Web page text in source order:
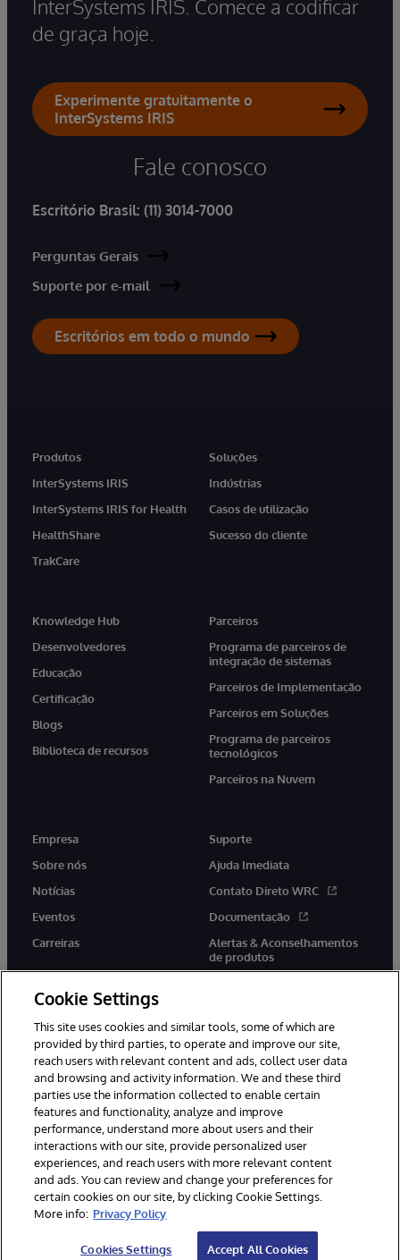
InterSystems IRIS. Comece a codificar
de graça hoje.
Experimente gratuitamente o
InterSystems IRIS
Fale conosco
Escritório Brasil: (11) 3014-7000
Perguntas Gerais
Suporte por e-mail
Escritórios em todo o mundo
Produtos
InterSystems IRIS
InterSystems IRIS for Health
HealthShare
TrakCare
Soluções
Indústrias
Casos de utilização
Sucesso do cliente
Knowledge Hub
Desenvolvedores
Educação
Certificação
Blogs
Biblioteca de recursos
Parceiros
Programa de parceiros de
integração de sistemas
Parceiros de Implementação
Parceiros em Soluções
Programa de parceiros
tecnológicos
Parceiros na Nuvem
Empresa
Sobre nós
Notícias
Eventos
Carreiras
Suporte
Ajuda Imediata
Contato Direto WRC
Documentação
Alertas & Aconselhamentos
de produtos
twitter youtubefacebooklinkedin
© 1996-2022 InterSystems Corporation, Boston, MA. Todos os
direitos reservados.
Avisos/Termos & Condições
Garantia
Acessibilidade
Cookie Settings
This site uses cookies and similar tools, some of which are
provided by third parties, to operate and improve our site,
reach users with relevant content and ads, collect user data
and browsing and activity information. We and these third
parties use the information collected to enable certain
features and functionality, analyze and improve
performance, understand more about users and their
interactions with our site, provide personalized user
experiences, and reach users with more relevant content
and ads. You can review and change your preferences for
certain cookies on our site, by clicking Cookie Settings.
More info: Privacy Policy
Cookies Settings Accept All Cookies